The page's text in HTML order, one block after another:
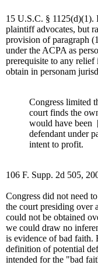
15 U.S.C. § 1125(d)(1).
plaintiff advocates, but
provision of paragraph
under the ACPA as
prerequisite to any
obtain in personam
Congress limited
court finds the
would have been
defendant under
intent to profit.
106 F. Supp. 2d 505,
Congress did not need
the court presiding over
could not be obtained
we could draw no
is evidence of bad faith.
definition of potential
intended for the "bad